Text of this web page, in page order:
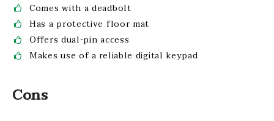
Comes with a deadbolt
Has a protective floor mat
Offers dual-pin access
Makes use of a reliable digital keypad
Cons